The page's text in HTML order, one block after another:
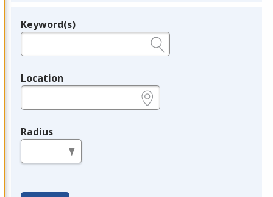
Legend
Keyword(s)
Location
Radius